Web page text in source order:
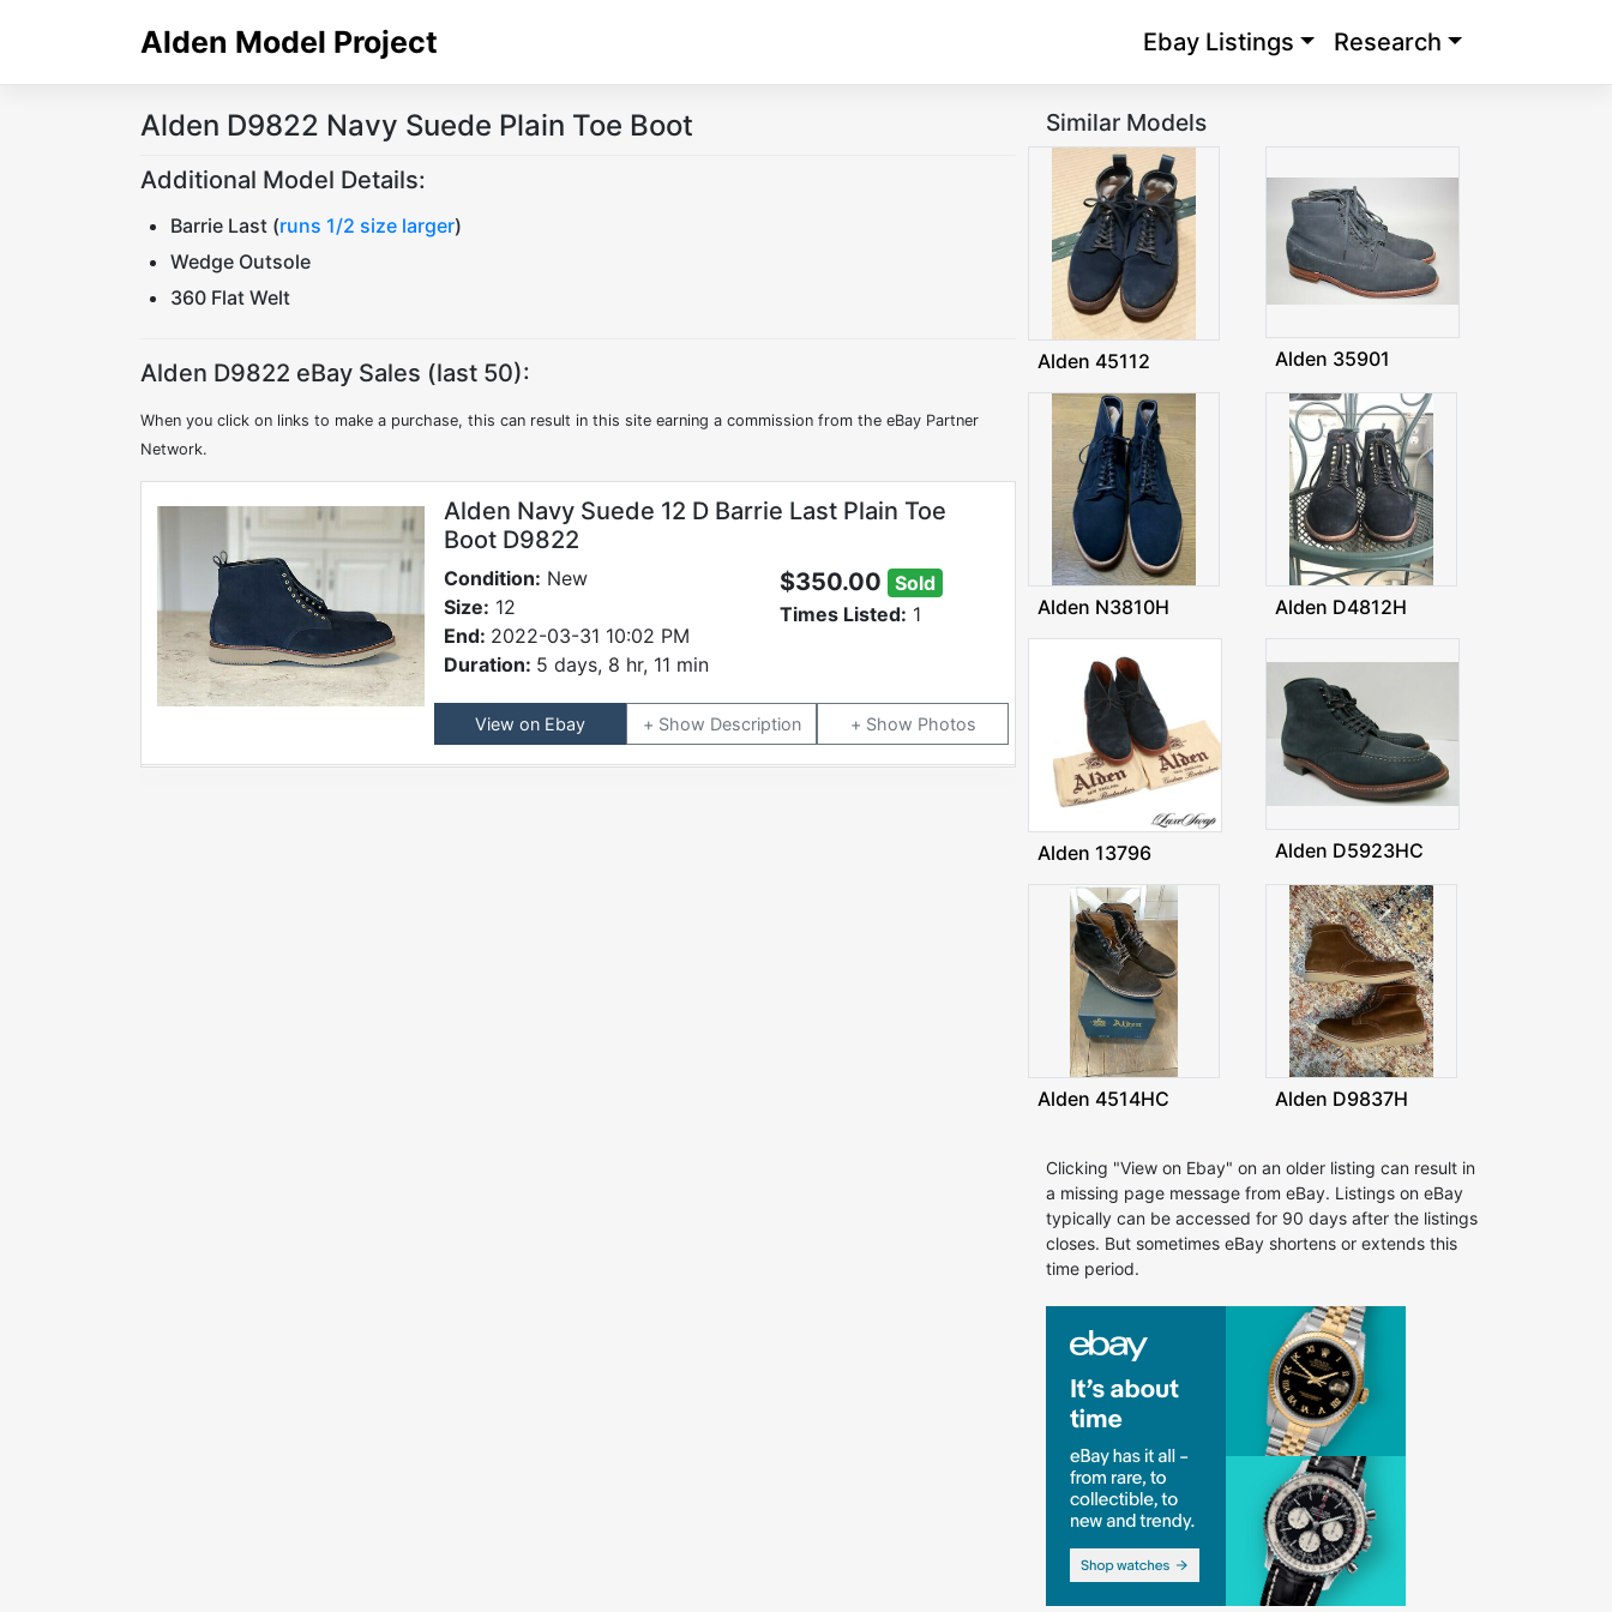
Alden Model Project Ebay Listings Research
Alden D9822 Navy Suede Plain Toe Boot
Additional Model Details:
Barrie Last (runs 1/2 size larger)
Wedge Outsole
360 Flat Welt
Alden D9822 eBay Sales (last 50):
When you click on links to make a purchase, this can result in this site earning a commission from the eBay Partner
Network.
Alden Navy Suede 12 D Barrie Last Plain Toe
Boot D9822
Condition: New
Size: 12
End: 2022-03-31 10:02 PM
Duration: 5 days, 8 hr, 11 min
$350.00 Sold
Times Listed: 1
View on Ebay Description Photos
Similar Models
Alden 45112 Alden 35901
Alden N3810H Alden D4812H
Alden 13796 Alden D5923HC
Alden 4514HC Alden D9837H
Clicking "View on Ebay" on an older listing can result in
a missing page message from eBay. Listings on eBay
typically can be accessed for 90 days after the listings
closes. But sometimes eBay shortens or extends this
time period.